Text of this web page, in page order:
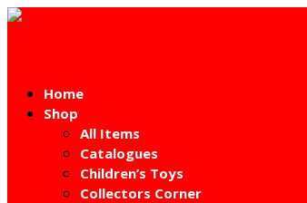
Home
Shop
All Items
Catalogues
Children’s Toys
Collectors Corner